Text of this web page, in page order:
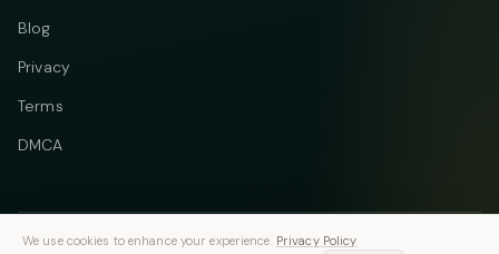
Blog
Privacy
Terms
DMCA
We use cookies to enhance your experience. Privacy Policy